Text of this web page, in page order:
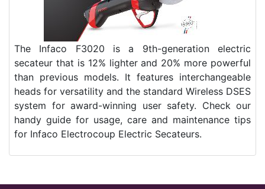
The Infaco F3020 is a 9th-generation electric
secateur that is 12% lighter and 20% more powerful
than previous models. It features interchangeable
heads for versatility and the standard Wireless DSES
system for award-winning user safety. Check our
handy guide for usage, care and maintenance tips
for Infaco Electrocoup Electric Secateurs.